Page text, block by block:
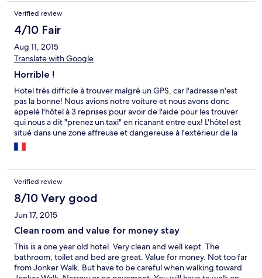
Verified review
4/10 Fair
Aug 11, 2015
Translate with Google
Horrible !
Hotel très difficile à trouver malgré un GPS, car l'adresse n'est
pas la bonne! Nous avions notre voiture et nous avons donc
appelé l'hôtel à 3 reprises pour avoir de l'aide pour les trouver
qui nous a dit "prenez un taxi" en ricanant entre eux! L'hôtel est
situé dans une zone affreuse et dangereuse à l'extérieur de la
ville... Pas d'ascenseur et escaliers très raides!
Verified review
8/10 Very good
Jun 17, 2015
Clean room and value for money stay
This is a one year old hotel. Very clean and well kept. The
bathroom, toilet and bed are great. Value for money. Not too far
from Jonker Walk. But have to be careful when walking toward